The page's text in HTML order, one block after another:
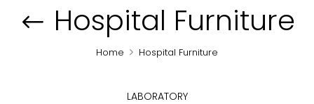
Hospital Furniture
Home Hospital Furniture
LABORATORY